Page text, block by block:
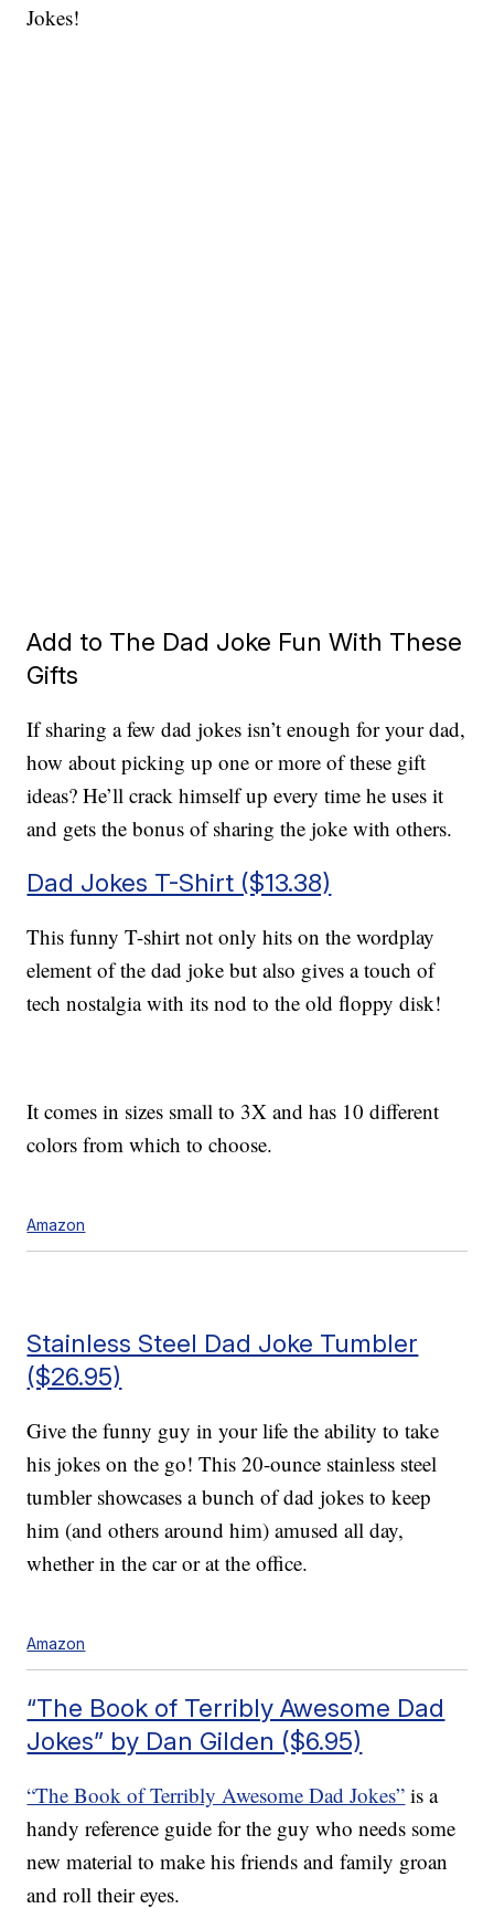
Jokes!
Add to The Dad Joke Fun With These
Gifts
If sharing a few dad jokes isn’t enough for your dad,
how about picking up one or more of these gift
ideas? He’ll crack himself up every time he uses it
and gets the bonus of sharing the joke with others.
Dad Jokes T-Shirt ($13.38)
This funny T-shirt not only hits on the wordplay
element of the dad joke but also gives a touch of
tech nostalgia with its nod to the old floppy disk!
It comes in sizes small to 3X and has 10 different
colors from which to choose.
Amazon
Stainless Steel Dad Joke Tumbler
($26.95)
Give the funny guy in your life the ability to take
his jokes on the go! This 20-ounce stainless steel
tumbler showcases a bunch of dad jokes to keep
him (and others around him) amused all day,
whether in the car or at the office.
Amazon
“The Book of Terribly Awesome Dad
Jokes” by Dan Gilden ($6.95)
“The Book of Terribly Awesome Dad Jokes” is a
handy reference guide for the guy who needs some
new material to make his friends and family groan
and roll their eyes.